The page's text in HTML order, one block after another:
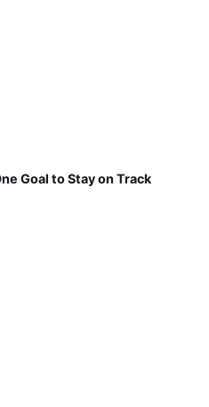
Goal to Stay on Track